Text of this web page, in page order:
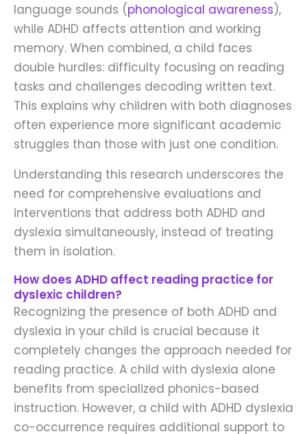
language sounds (phonological awareness),
while ADHD affects attention and working
memory. When combined, a child faces
double hurdles: difficulty focusing on reading
tasks and challenges decoding written text.
This explains why children with both diagnoses
often experience more significant academic
struggles than those with just one condition.
Understanding this research underscores the
need for comprehensive evaluations and
interventions that address both ADHD and
dyslexia simultaneously, instead of treating
them in isolation.
How does ADHD affect reading practice for
dyslexic children?
Recognizing the presence of both ADHD and
dyslexia in your child is crucial because it
completely changes the approach needed for
reading practice. A child with dyslexia alone
benefits from specialized phonics-based
instruction. However, a child with ADHD dyslexia
co-occurrence requires additional support to